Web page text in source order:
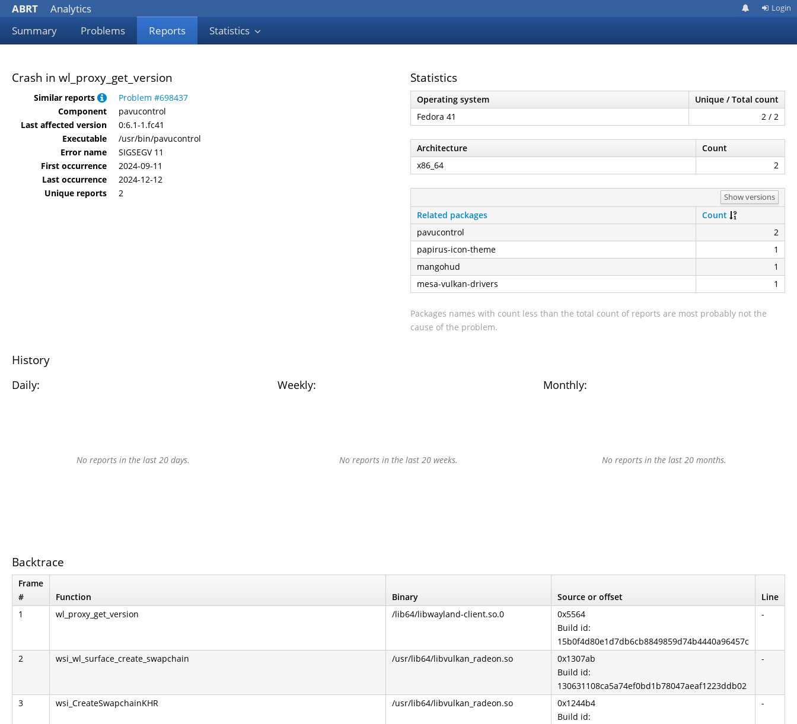
ABRT
Analytics
Summary
Problems Reports Statistics
Login
Crash in wl_proxy_get_version
Similar reports
Problem #698437
Component
pavucontrol
Last affected version
0:6.1-1.fc41
Executable
/usr/bin/pavucontrol
Error name
SIGSEGV 11
First occurrence
2024-09-11
Last occurrence
2024-12-12
Unique reports
2
Statistics
Operating system
Unique / Total count
Fedora 41
2 / 2
Architecture
Count
x86_64
2
Show versions
Related packages
Count
pavucontrol
2
papirus-icon-theme
1
mangohud
1
mesa-vulkan-drivers
1
Packages names with count less than the total count of reports are most probably not the
cause of the problem.
History
Daily: Weekly: Monthly:
No reports in the last 20 days. No reports in the last 20 weeks. No reports in the last 20 months.
Backtrace
Frame
#
Function Binary Source or offset
Line
1
wl_proxy_get_version /lib64/libwayland-client.so.0
0x5564
Build id:
15b0f4d80e1d7db6cb8849859d74b4440a96457c
-
2 wsi_wl_surface_create_swapchain /usr/lib64/libvulkan_radeon.so
0x1307ab
Build id:
130631108ca5a74ef0bd1b78047aeaf1223ddb02
-
3 wsi_CreateSwapchainKHR /usr/lib64/libvulkan_radeon.so
0x1244b4
Build id:
-